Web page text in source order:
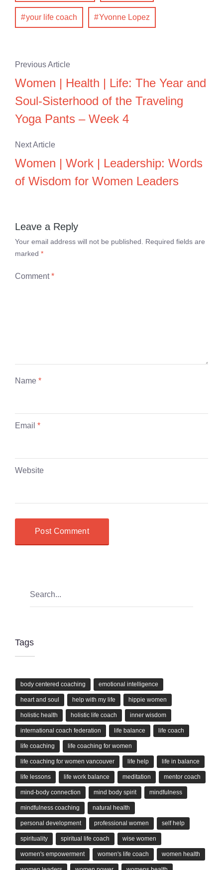
your life coach Yvonne Lopez
Previous Article
Women | Health | Life: The Year and
Soul-Sisterhood of the Traveling
Yoga Pants – Week 4
Next Article
Women | Work | Leadership: Words
of Wisdom for Women Leaders
Leave a Reply
Your email address will not be published.
Required fields are
marked *
Comment*
Name *
Email *
Website
Tags
body centered coaching emotional intelligence
heart and soul help with my life hippie women
holistic health holistic life coach inner wisdom
international coach federation life balance life coach
life coaching life coaching for women
life coaching for women vancouver life help life in balance
life lessons life work balance meditation mentor coach
mind-body connection mind body spirit mindfulness
mindfulness coaching natural health
personal development professional women self help
spirituality spiritual life coach wise women
women's empowerment women's life coach women health